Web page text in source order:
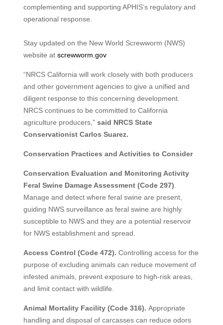
complementing and supporting APHIS’s regulatory and
operational response.
Stay updated on the New World Screwworm (NWS)
website at screwworm.gov
“NRCS California will work closely with both producers
and other government agencies to give a unified and
diligent response to this concerning development.
NRCS continues to be committed to California
agriculture producers,” said NRCS State
Conservationist Carlos Suarez.
Conservation Practices and Activities to Consider
Conservation Evaluation and Monitoring Activity
Feral Swine Damage Assessment (Code 297).
Manage and detect where feral swine are present,
guiding NWS surveillance as feral swine are highly
susceptible to NWS and they are a potential reservoir
for NWS establishment and spread.
Access Control (Code 472). Controlling access for the
purpose of excluding animals can reduce movement of
infested animals, prevent exposure to high-risk areas,
and limit contact with wildlife.
Animal Mortality Facility (Code 316). Appropriate
handling and disposal of carcasses can reduce odors